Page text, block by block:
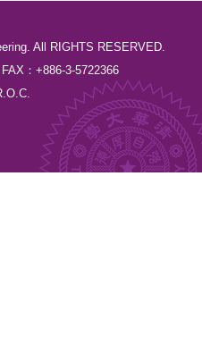
All RIGHTS RESERVED.
：+886-3-5722366